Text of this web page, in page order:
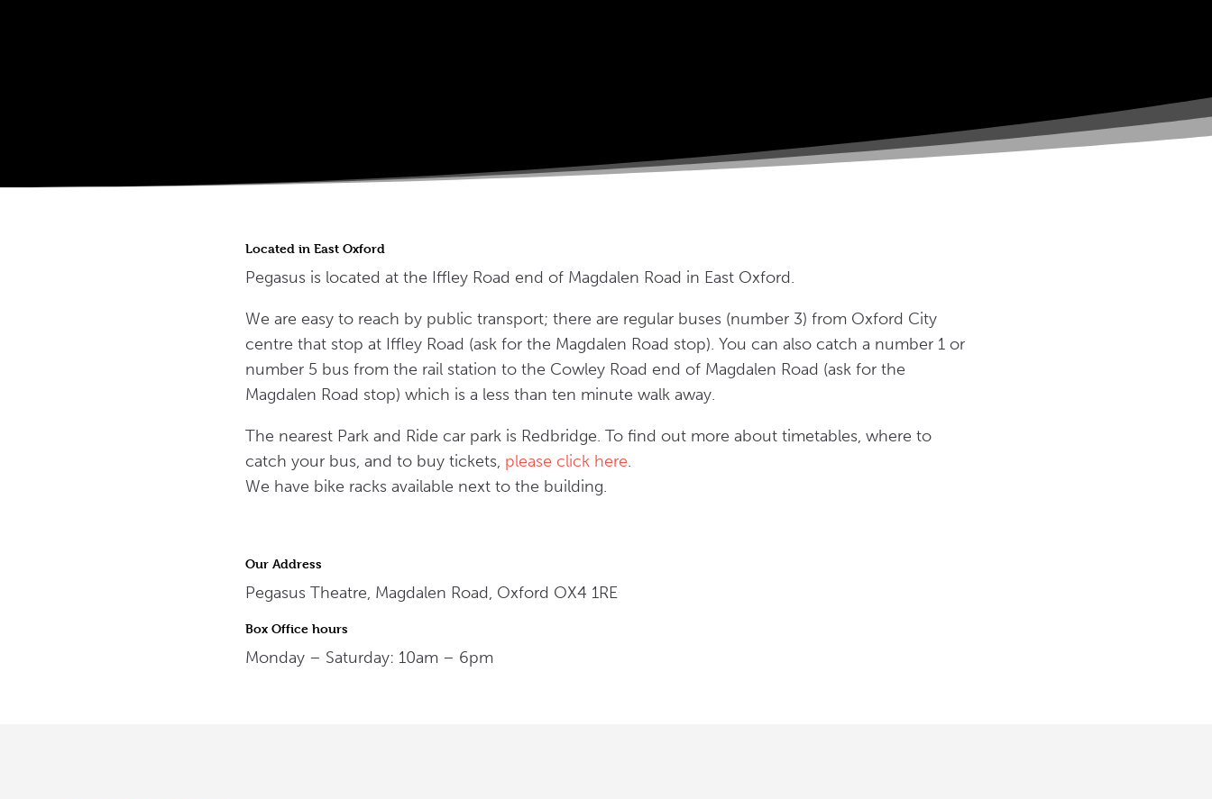
Located in East Oxford
Pegasus is located at the Iffley Road end of Magdalen Road in East Oxford.
We are easy to reach by public transport; there are regular buses (number 3) from Oxford City
centre that stop at Iffley Road (ask for the Magdalen Road stop). You can also catch a number 1 or
number 5 bus from the rail station to the Cowley Road end of Magdalen Road (ask for the
Magdalen Road stop) which is a less than ten minute walk away.
The nearest Park and Ride car park is Redbridge. To find out more about timetables, where to
catch your bus, and to buy tickets, please click here.
We have bike racks available next to the building.
Our Address
Pegasus Theatre, Magdalen Road, Oxford OX4 1RE
Box Office hours
Monday – Saturday: 10am – 6pm